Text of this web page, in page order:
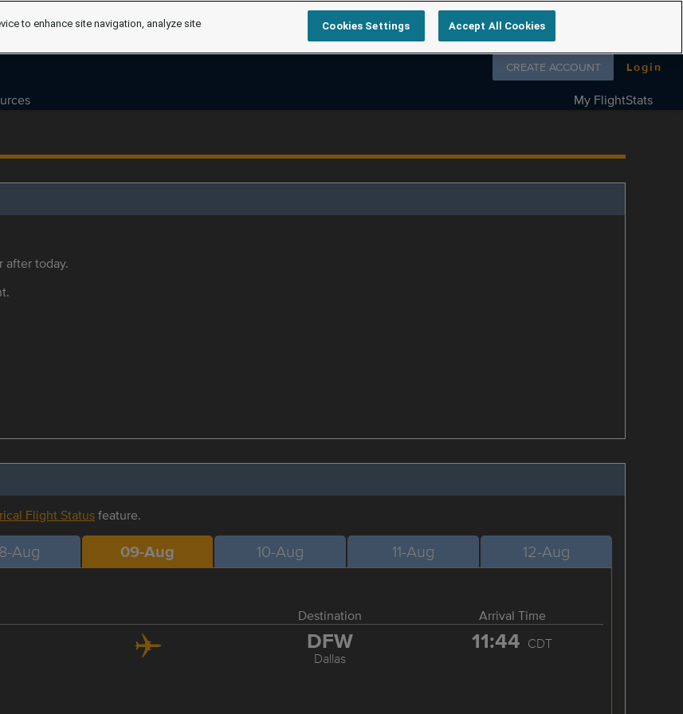
Follow us on
CREATE ACCOUNT Login
My FlightStats
after today.
Flight Statusfeature.
Aug 09-Aug 10-Aug 11-Aug 12-Aug
Destination Arrival Time
DFW
Dallas
11:44 CDT
to enhance site navigation, analyze site
Cookies Settings Accept All Cookies